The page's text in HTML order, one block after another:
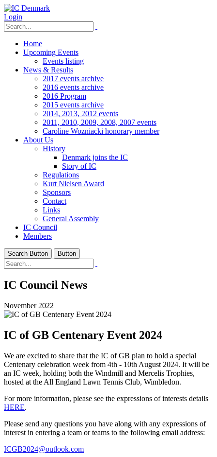
Login
Home
Upcoming Events
Events listing
News & Results
2017 events archive
2016 events archive
2016 Program
2015 events archive
2014, 2013, 2012 events
2011, 2010, 2009, 2008, 2007 events
Caroline Wozniacki honorary member
About Us
History
Denmark joins the IC
Story of IC
Regulations
Kurt Nielsen Award
Sponsors
Contact
Links
General Assembly
IC Council
Members
Search Button Button
IC Council News
November 2022
IC of GB Centenary Event 2024
We are excited to share that the IC of GB plan to hold a special
Centenary celebration week from 4th - 10th August 2024. It will be
an IC week, holding both the Windmill and Mercelis Trophies,
hosted at the All England Lawn Tennis Club, Wimbledon.
For more information, please see the expressions of interests details
HERE.
Please send any questions you have along with any expressions of
interest in entering a team or teams to the following email address:
ICGB2024@outlook.com